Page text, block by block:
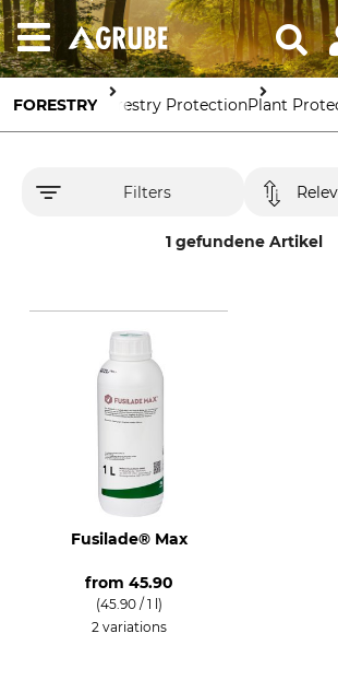
FORESTRY Forestry ProtectionPlant
Filters
1 gefundene Artikel
Fusilade® Max
from 45.90
(45.90 / 1 l)
2 variations